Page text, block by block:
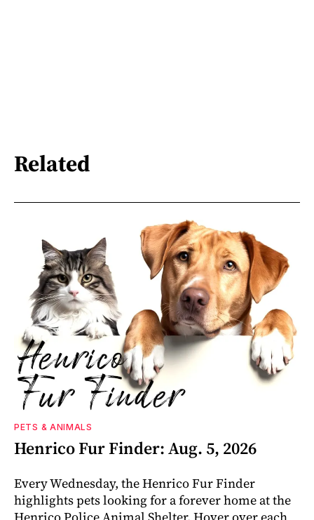
Related
PETS & ANIMALS
Henrico Fur Finder: Aug. 5, 2026
Every Wednesday, the Henrico Fur Finder
highlights pets looking for a forever home at the